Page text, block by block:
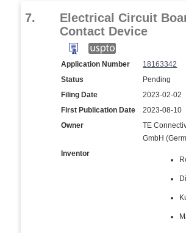
7.
Electrical Circuit
Contact Device
Application Number
18163342
Status
Pending
Filing Date
2023-02-02
First Publication Date
2023-08-10
Owner
TE
GmbH
Inventor